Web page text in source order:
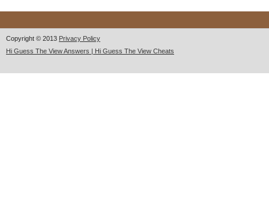
Copyright © 2013 Privacy Policy
Hi Guess The View Answers | Hi Guess The View Cheats